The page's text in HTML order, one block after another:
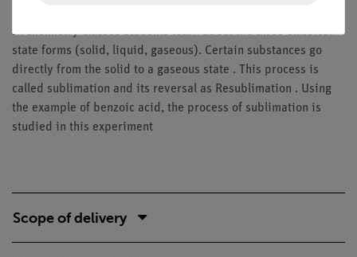
In chemistry classes students learn about the three classical
state forms (solid, liquid, gaseous). Certain substances go
directly from the solid to a gaseous state . This process is
called sublimation and its reversal as Resublimation . Using
the example of benzoic acid, the process of sublimation is
studied in this experiment
Scope of delivery